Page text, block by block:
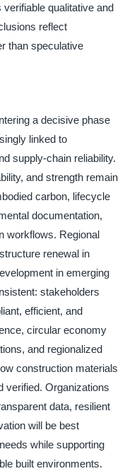
qualitative and
reflect
than speculative
a decisive phase
linked to
supply-chain reliability.
and strength remain
carbon, lifecycle
documentation,
workflows. Regional
renewal in
in emerging
stakeholders
efficient, and
circular economy
and regionalized
construction materials
verified. Organizations
data, resilient
will be best
while supporting
built environments.